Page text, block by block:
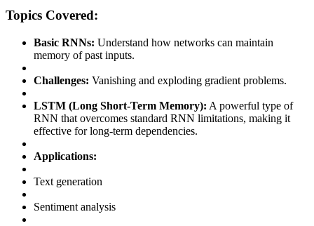
Topics Covered:
Basic RNNs: Understand how networks can maintain
memory of past inputs.
Challenges: Vanishing and exploding gradient problems.
LSTM (Long Short-Term Memory): A powerful type of
RNN that overcomes standard RNN limitations, making it
effective for long-term dependencies.
Applications:
Text generation
Sentiment analysis